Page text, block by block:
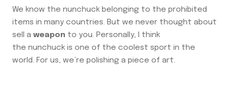
We know the nunchuck belonging to the prohibited
items in many countries. But we never thought about
sell a weapon to you. Personally, I think
the nunchuck is one of the coolest sport in the
world. For us, we’re polishing a piece of art.